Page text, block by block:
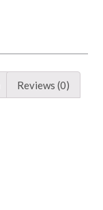
Reviews (0)